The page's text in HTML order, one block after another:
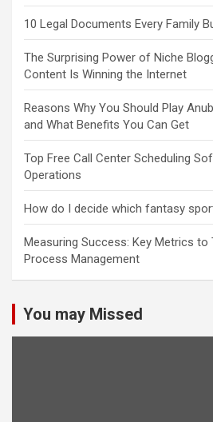
10 Legal Documents Every Family
The Surprising Power of Niche
Content Is Winning the Internet
Reasons Why You Should Play
and What Benefits You Can Get
Top Free Call Center Scheduling
Operations
How do I decide which fantasy
Measuring Success: Key Metrics to
Process Management
You may Missed